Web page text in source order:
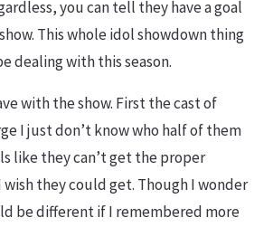
you can tell they have a goal
This whole idol showdown thing
dealing with this season.
with the show. First the cast of
I just don’t know who half of them
like they can’t get the proper
they could get. Though I wonder
be different if I remembered more